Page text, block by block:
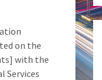
on the
with the
Services